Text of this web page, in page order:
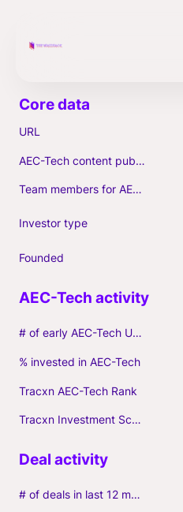
URL
AEC-Tech content published (max. 3)
Team members for AEC-Tech deals
Investor type
Founded
# of early AEC-Tech Unicorns
% invested in AEC-Tech
Tracxn AEC-Tech Rank
Tracxn Investment Score
# of deals in last 12 months (incl. follow-ons)